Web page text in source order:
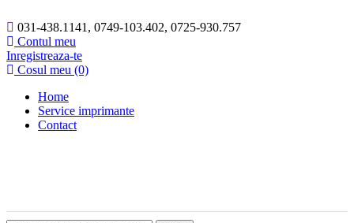
031-438.1141, 0749-103.402, 0725-930.757
Contul meu
Inregistreaza-te
Cosul meu (0)
Home
Service imprimante
Contact